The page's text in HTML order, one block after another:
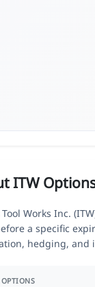
ITW
Works Inc.
a specific
hedging, and